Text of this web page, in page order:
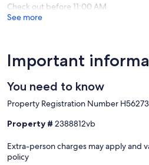
Check out before 11:00 AM
See more
Important
You need to know
Property Registration Number
Property # 2388812vb
Extra-person charges may apply and
policy